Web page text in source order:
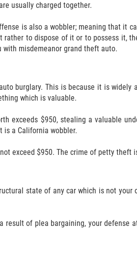
usually charged together.
is also a wobbler; meaning that it
to dispose of it or to possess it,
misdemeanor grand theft auto.
burglary. This is because it is
which is valuable.
exceeds $950, stealing a valuable
is a California wobbler.
exceed $950. The crime of petty theft
state of any car which is not your
of plea bargaining, your defense